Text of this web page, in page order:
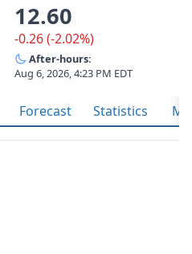
12.60
-0.26 (-2.02%)
After-hours:
Aug 6, 2026, 4:23 PM EDT
Forecast Statistics